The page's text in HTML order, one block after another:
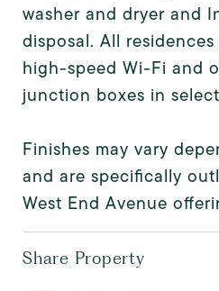
washer and dryer and
disposal. All
high-speed Wi-Fi and
junction boxes in
Finishes may vary
and are specifically
West End Avenue
Share Property